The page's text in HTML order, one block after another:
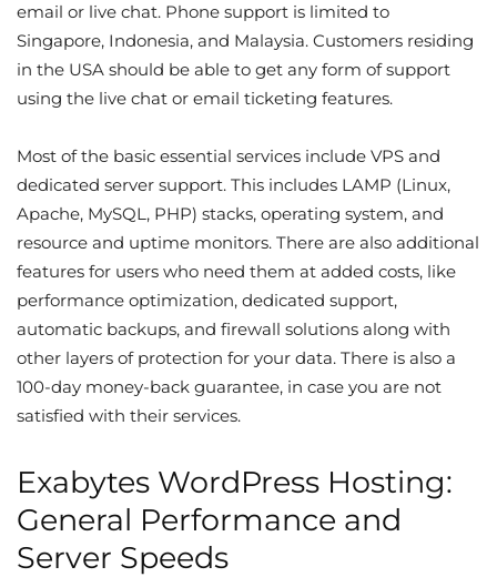
email or live chat. Phone support is limited to
Singapore, Indonesia, and Malaysia. Customers residing
in the USA should be able to get any form of support
using the live chat or email ticketing features.
Most of the basic essential services include VPS and
dedicated server support. This includes LAMP (Linux,
Apache, MySQL, PHP) stacks, operating system, and
resource and uptime monitors. There are also additional
features for users who need them at added costs, like
performance optimization, dedicated support,
automatic backups, and firewall solutions along with
other layers of protection for your data. There is also a
100-day money-back guarantee, in case you are not
satisfied with their services.
Exabytes WordPress Hosting:
General Performance and
Server Speeds